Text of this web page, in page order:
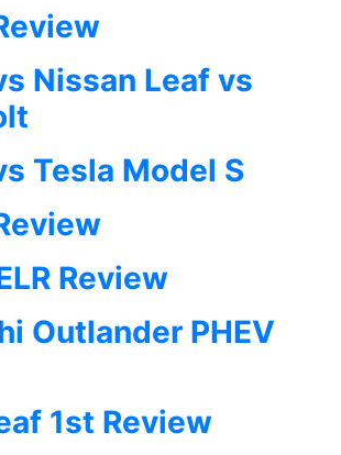
Nissan Leaf vs
Tesla Model S
Review
Outlander PHEV
1st Review